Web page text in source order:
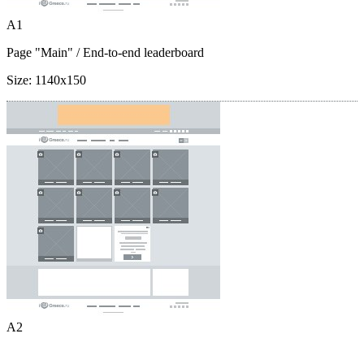
A1
Page "Main" / End-to-end leaderboard
Size: 1140x150
A2